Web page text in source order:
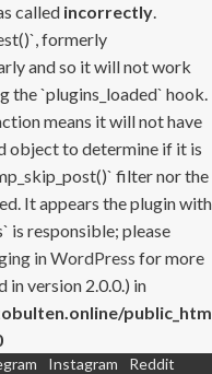
called incorrectly.
formerly
and so it will not work
the `plugins_loaded` hook.
means it will not have
object to determine if it is
filter nor the
It appears the plugin with
responsible; please
in WordPress for more
in version 2.0.0.) in
Instagram
Reddit